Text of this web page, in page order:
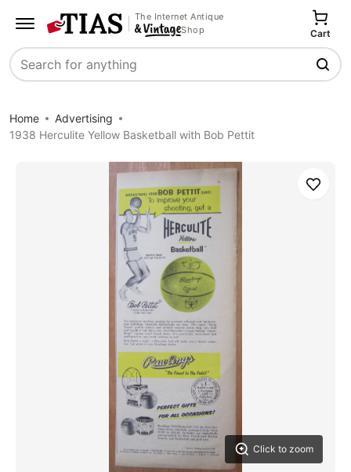
The Internet Antique
Shop
Search
Cart
Home
Advertising
1938 Herculite Yellow Basketball with Bob Pettit
Click to zoom
Save